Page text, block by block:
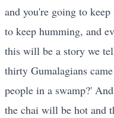
and you're going to
to keep humming, and
this will be a story we
thirty Gumalagians
people in a swamp?'
the chai will be hot and